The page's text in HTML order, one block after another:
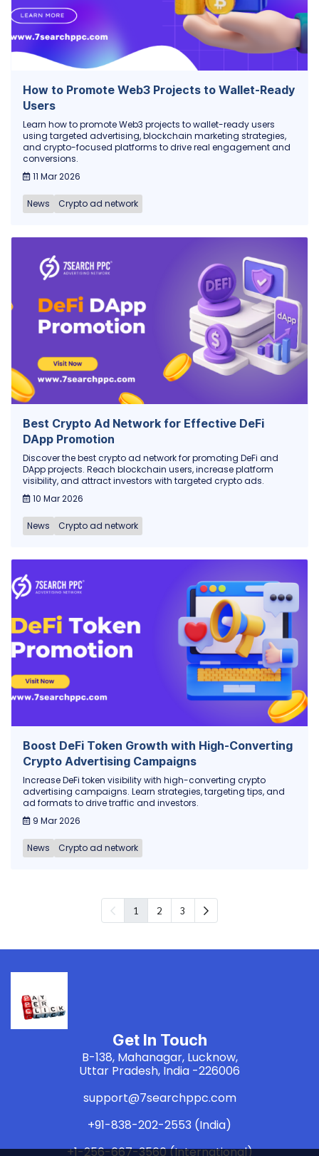
How to Promote Web3 Projects to Wallet-Ready
Users
Learn how to promote Web3 projects to wallet-ready users
using targeted advertising, blockchain marketing strategies,
and crypto-focused platforms to drive real engagement and
conversions.
11 Mar 2026
News Crypto ad network
Best Crypto Ad Network for Effective DeFi
DApp Promotion
Discover the best crypto ad network for promoting DeFi and
DApp projects. Reach blockchain users, increase platform
visibility, and attract investors with targeted crypto ads.
10 Mar 2026
News Crypto ad network
Boost DeFi Token Growth with High-Converting
Crypto Advertising Campaigns
Increase DeFi token visibility with high-converting crypto
advertising campaigns. Learn strategies, targeting tips, and
ad formats to drive traffic and investors.
9 Mar 2026
News Crypto ad network
1 2 3
Get In Touch
B-138, Mahanagar, Lucknow,
Uttar Pradesh, India -226006
support@7searchppc.com
+91-838-202-2553 (India)
+1-256-667-3560 (International)